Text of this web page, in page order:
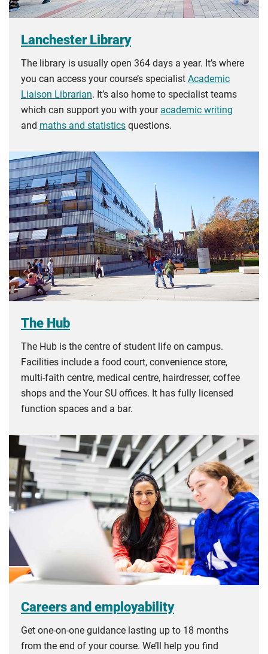
Lanchester Library
The library is usually open 364 days a year. It’s where
you can access your course’s specialist Academic
Liaison Librarian. It’s also home to specialist teams
which can support you with your academic writing
and maths and statistics questions.
The Hub
The Hub is the centre of student life on campus.
Facilities include a food court, convenience store,
multi-faith centre, medical centre, hairdresser, coffee
shops and the Your SU offices. It has fully licensed
function spaces and a bar.
Careers and employability
Get one-on-one guidance lasting up to 18 months
from the end of your course. We’ll help you find